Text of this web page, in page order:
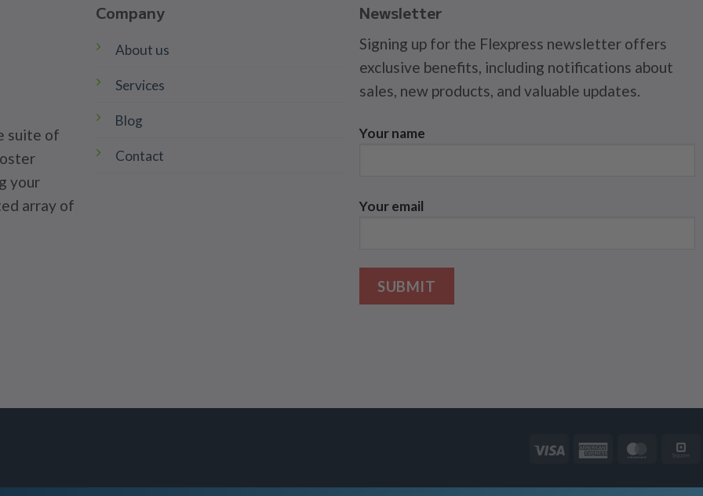
suite of
your
array of
Company
About us
Services
Blog
Contact
Newsletter
Signing up for the Flexpress newsletter offers
exclusive benefits, including notifications about
sales, new products, and valuable updates.
Your name
Your email
Visa
American